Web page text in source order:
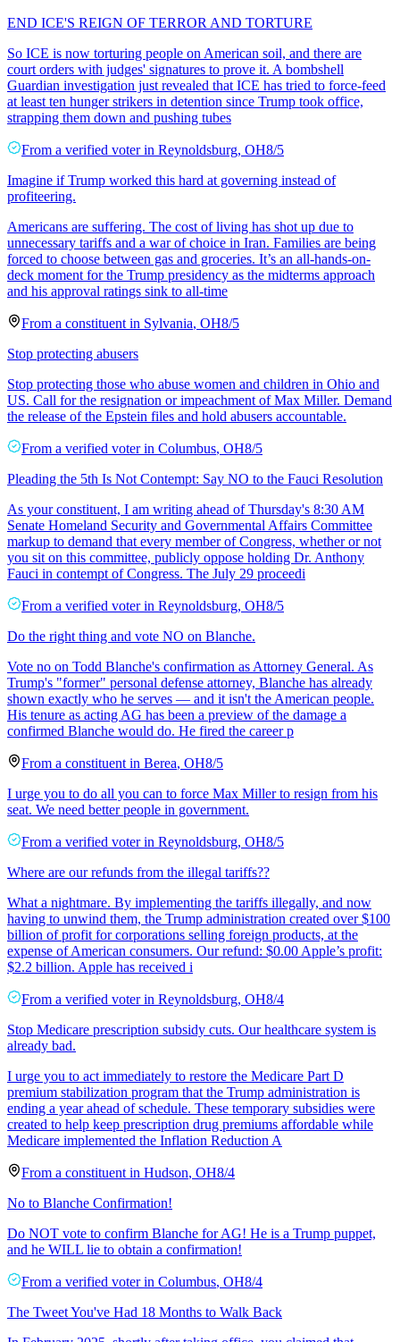
END ICE'S REIGN OF TERROR AND TORTURE
So ICE is now torturing people on American soil, and there are
court orders with judges' signatures to prove it. A bombshell
Guardian investigation just revealed that ICE has tried to force-feed
at least ten hunger strikers in detention since Trump took office,
strapping them down and pushing tubes
From a verified voter in Reynoldsburg, OH8/5
Imagine if Trump worked this hard at governing instead of
profiteering.
Americans are suffering. The cost of living has shot up due to
unnecessary tariffs and a war of choice in Iran. Families are being
forced to choose between gas and groceries. It’s an all-hands-on-
deck moment for the Trump presidency as the midterms approach
and his approval ratings sink to all-time
From a constituent in Sylvania, OH8/5
Stop protecting abusers
Stop protecting those who abuse women and children in Ohio and
US. Call for the resignation or impeachment of Max Miller. Demand
the release of the Epstein files and hold abusers accountable.
From a verified voter in Columbus, OH8/5
Pleading the 5th Is Not Contempt: Say NO to the Fauci Resolution
As your constituent, I am writing ahead of Thursday's 8:30 AM
Senate Homeland Security and Governmental Affairs Committee
markup to demand that every member of Congress, whether or not
you sit on this committee, publicly oppose holding Dr. Anthony
Fauci in contempt of Congress. The July 29 proceedi
From a verified voter in Reynoldsburg, OH8/5
Do the right thing and vote NO on Blanche.
Vote no on Todd Blanche's confirmation as Attorney General. As
Trump's "former" personal defense attorney, Blanche has already
shown exactly who he serves — and it isn't the American people.
His tenure as acting AG has been a preview of the damage a
confirmed Blanche would do. He fired the career p
From a constituent in Berea, OH8/5
I urge you to do all you can to force Max Miller to resign from his
seat. We need better people in government.
From a verified voter in Reynoldsburg, OH8/5
Where are our refunds from the illegal tariffs??
What a nightmare. By implementing the tariffs illegally, and now
having to unwind them, the Trump administration created over $100
billion of profit for corporations selling foreign products, at the
expense of American consumers. Our refund: $0.00 Apple’s profit:
$2.2 billion. Apple has received i
From a verified voter in Reynoldsburg, OH8/4
Stop Medicare prescription subsidy cuts. Our healthcare system is
already bad.
I urge you to act immediately to restore the Medicare Part D
premium stabilization program that the Trump administration is
ending a year ahead of schedule. These temporary subsidies were
created to help keep prescription drug premiums affordable while
Medicare implemented the Inflation Reduction A
From a constituent in Hudson, OH8/4
No to Blanche Confirmation!
Do NOT vote to confirm Blanche for AG! He is a Trump puppet,
and he WILL lie to obtain a confirmation!
From a verified voter in Columbus, OH8/4
The Tweet You've Had 18 Months to Walk Back